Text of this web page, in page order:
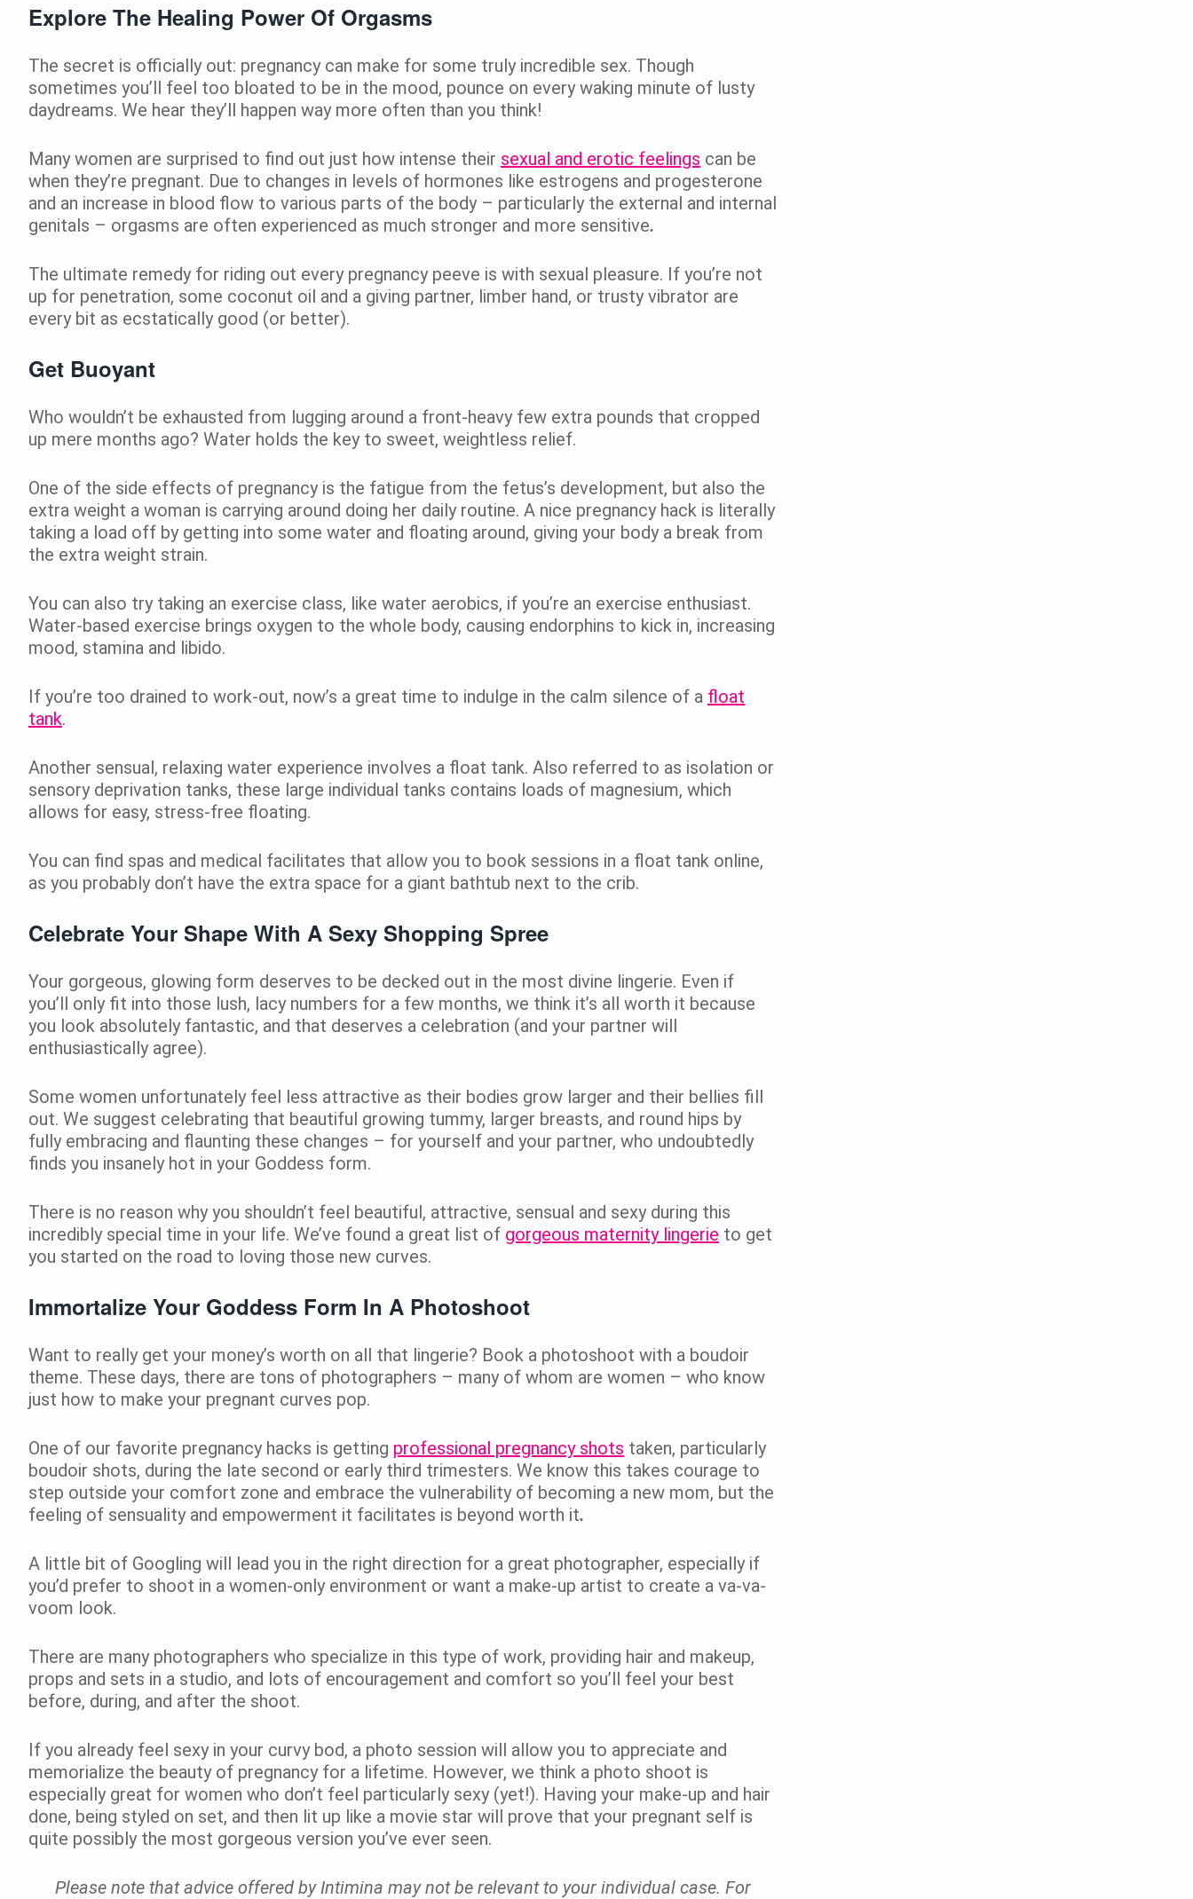
Explore The Healing Power Of Orgasms
The secret is officially out: pregnancy can make for some truly incredible sex. Though
sometimes you’ll feel too bloated to be in the mood, pounce on every waking minute of lusty
daydreams. We hear they’ll happen way more often than you think!
Many women are surprised to find out just how intense their sexual and erotic feelings can be
when they’re pregnant. Due to changes in levels of hormones like estrogens and progesterone
and an increase in blood flow to various parts of the body – particularly the external and internal
genitals – orgasms are often experienced as much stronger and more sensitive.
The ultimate remedy for riding out every pregnancy peeve is with sexual pleasure. If you’re not
up for penetration, some coconut oil and a giving partner, limber hand, or trusty vibrator are
every bit as ecstatically good (or better).
Get Buoyant
Who wouldn’t be exhausted from lugging around a front-heavy few extra pounds that cropped
up mere months ago? Water holds the key to sweet, weightless relief.
One of the side effects of pregnancy is the fatigue from the fetus’s development, but also the
extra weight a woman is carrying around doing her daily routine. A nice pregnancy hack is literally
taking a load off by getting into some water and floating around, giving your body a break from
the extra weight strain.
You can also try taking an exercise class, like water aerobics, if you’re an exercise enthusiast.
Water-based exercise brings oxygen to the whole body, causing endorphins to kick in, increasing
mood, stamina and libido.
If you’re too drained to work-out, now’s a great time to indulge in the calm silence of a float
tank.
Another sensual, relaxing water experience involves a float tank. Also referred to as isolation or
sensory deprivation tanks, these large individual tanks contains loads of magnesium, which
allows for easy, stress-free floating.
You can find spas and medical facilitates that allow you to book sessions in a float tank online,
as you probably don’t have the extra space for a giant bathtub next to the crib.
Celebrate Your Shape With A Sexy Shopping Spree
Your gorgeous, glowing form deserves to be decked out in the most divine lingerie. Even if
you’ll only fit into those lush, lacy numbers for a few months, we think it’s all worth it because
you look absolutely fantastic, and that deserves a celebration (and your partner will
enthusiastically agree).
Some women unfortunately feel less attractive as their bodies grow larger and their bellies fill
out. We suggest celebrating that beautiful growing tummy, larger breasts, and round hips by
fully embracing and flaunting these changes – for yourself and your partner, who undoubtedly
finds you insanely hot in your Goddess form.
There is no reason why you shouldn’t feel beautiful, attractive, sensual and sexy during this
incredibly special time in your life. We’ve found a great list of gorgeous maternity lingerie to get
you started on the road to loving those new curves.
Immortalize Your Goddess Form In A Photoshoot
Want to really get your money’s worth on all that lingerie? Book a photoshoot with a boudoir
theme. These days, there are tons of photographers – many of whom are women – who know
just how to make your pregnant curves pop.
One of our favorite pregnancy hacks is getting professional pregnancy shots taken, particularly
boudoir shots, during the late second or early third trimesters. We know this takes courage to
step outside your comfort zone and embrace the vulnerability of becoming a new mom, but the
feeling of sensuality and empowerment it facilitates is beyond worth it.
A little bit of Googling will lead you in the right direction for a great photographer, especially if
you’d prefer to shoot in a women-only environment or want a make-up artist to create a va-va-
voom look.
There are many photographers who specialize in this type of work, providing hair and makeup,
props and sets in a studio, and lots of encouragement and comfort so you’ll feel your best
before, during, and after the shoot.
If you already feel sexy in your curvy bod, a photo session will allow you to appreciate and
memorialize the beauty of pregnancy for a lifetime. However, we think a photo shoot is
especially great for women who don’t feel particularly sexy (yet!). Having your make-up and hair
done, being styled on set, and then lit up like a movie star will prove that your pregnant self is
quite possibly the most gorgeous version you’ve ever seen.
Please note that advice offered by Intimina may not be relevant to your individual case. For